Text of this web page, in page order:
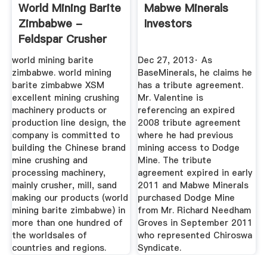
World Mining Barite
Zimbabwe -
Feldspar Crusher
Sales ...
world mining barite
zimbabwe. world mining
barite zimbabwe XSM
excellent mining crushing
machinery products or
production line design, the
company is committed to
building the Chinese brand
mine crushing and
processing machinery,
mainly crusher, mill, sand
making our products (world
mining barite zimbabwe) in
more than one hundred of
the worldsales of
countries and regions.
Mabwe Minerals
Investors
Dec 27, 2013· As
BaseMinerals, he claims he
has a tribute agreement.
Mr. Valentine is
referencing an expired
2008 tribute agreement
where he had previous
mining access to Dodge
Mine. The tribute
agreement expired in early
2011 and Mabwe Minerals
purchased Dodge Mine
from Mr. Richard Needham
Groves in September 2011
who represented Chiroswa
Syndicate.